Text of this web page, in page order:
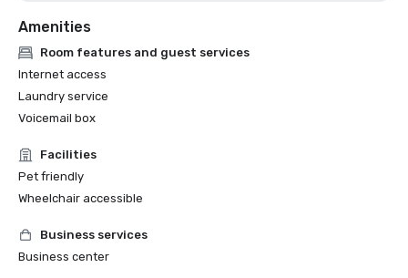
Amenities
Room features and guest services
Internet access
Laundry service
Voicemail box
Facilities
Pet friendly
Wheelchair accessible
Business services
Business center